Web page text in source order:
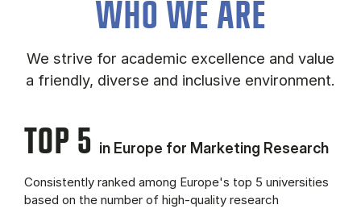
WHO WE ARE
We strive for academic excellence and value
a friendly, diverse and inclusive environment.
TOP 5 in Europe for Marketing Research
Consistently ranked among Europe's top 5 universities
based on the number of high-quality research